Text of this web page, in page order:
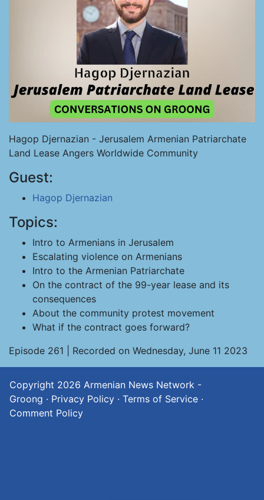
Hagop Djernazian - Jerusalem Armenian Patriarchate
Land Lease Angers Worldwide Community
Guest:
Hagop Djernazian
Topics:
Intro to Armenians in Jerusalem
Escalating violence on Armenians
Intro to the Armenian Patriarchate
On the contract of the 99-year lease and its
consequences
About the community protest movement
What if the contract goes forward?
Episode 261 | Recorded on Wednesday, June 11 2023
Copyright 2026 Armenian News Network -
Groong · Privacy Policy · Terms of Service ·
Comment Policy